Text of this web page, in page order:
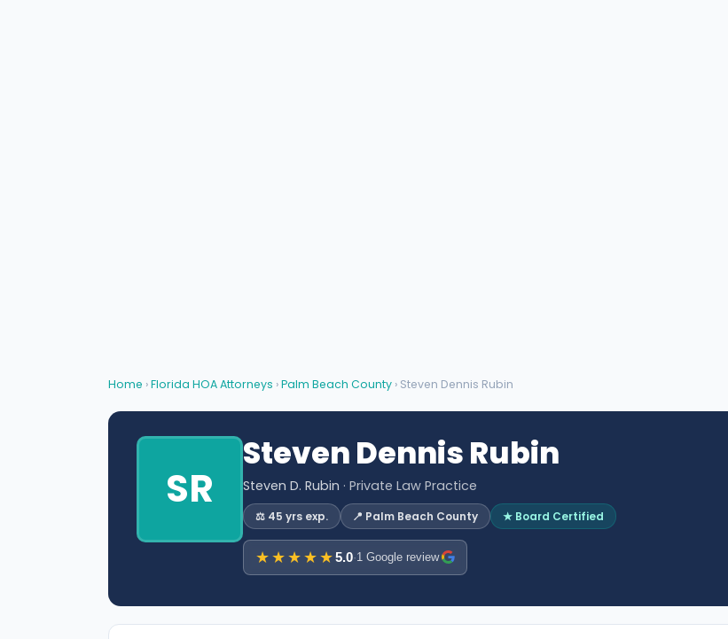
Home ›Florida HOA Attorneys ›Palm Beach County › Steven Dennis Rubin
SR
Steven Dennis Rubin
Steven D. Rubin · Private Law Practice
⚖️ 45 yrs exp. 📍 Palm Beach County ★ Board Certified
★★★★★5.0·1 Google review